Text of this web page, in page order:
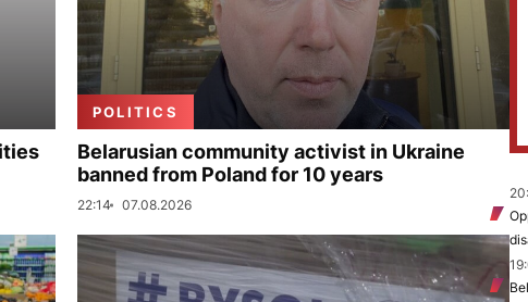
POLITICS
Belarusian community activist in Ukraine
banned from Poland for 10 years
22:14 07.08.2026